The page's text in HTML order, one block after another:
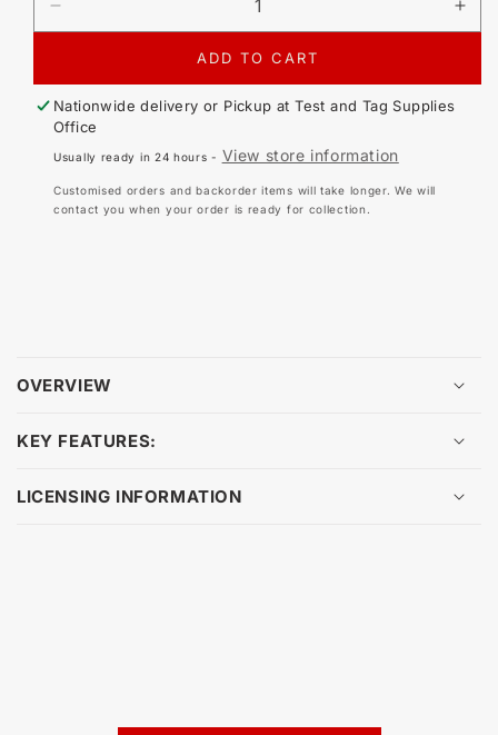
DECREASE
QUANTITY
PATLINK
ANDROID
LICENSE
ADD TO CART
Nationwide delivery or Pickup atTest and Tag Supplies
Office
Usually ready in 24 hours - View store information
Customised orders and backorder items will take longer. We will
contact you when your order is ready for collection.
OVERVIEW
KEY FEATURES:
LICENSING INFORMATION